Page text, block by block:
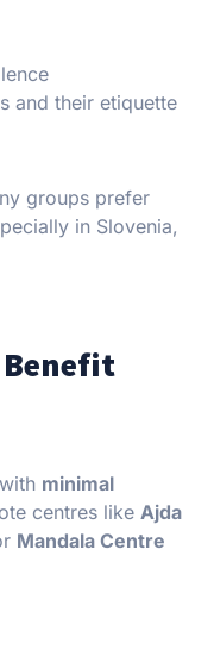
and their etiquette
groups prefer
in Slovenia,
minimal
centres like Ajda
Mandala Centre